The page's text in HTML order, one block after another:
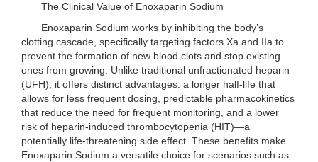
The Clinical Value of Enoxaparin Sodium
Enoxaparin Sodium works by inhibiting the body’s
clotting cascade, specifically targeting factors Xa and IIa to
prevent the formation of new blood clots and stop existing
ones from growing. Unlike traditional unfractionated heparin
(UFH), it offers distinct advantages: a longer half-life that
allows for less frequent dosing, predictable pharmacokinetics
that reduce the need for frequent monitoring, and a lower
risk of heparin-induced thrombocytopenia (HIT)—a
potentially life-threatening side effect. These benefits make
Enoxaparin Sodium a versatile choice for scenarios such as